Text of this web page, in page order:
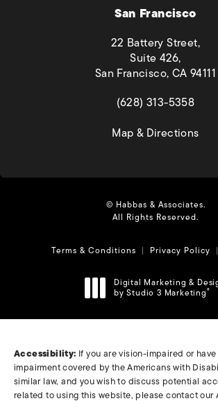
San Francisco
22 Battery Street,
Suite 426,
San Francisco, CA 94111
(opens in a
(628) 313-5358
Map & Directions
© Habbas & Associates.
All Rights Reserved.
Terms & Conditions Privacy Policy
Digital Marketing &
by Studio 3 Marketing®
(opens in a new tab)
Accessibility: If you are vision-impaired or
impairment covered by the Americans with
similar law, and you wish to discuss potential
related to using this website, please contact our